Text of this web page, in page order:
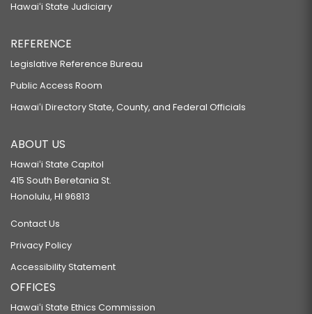
Hawaiʻi State Judiciary
REFERENCE
Legislative Reference Bureau
Public Access Room
Hawaiʻi Directory State, County, and Federal Officials
ABOUT US
Hawaiʻi State Capitol
415 South Beretania St.
Honolulu, HI 96813
Contact Us
Privacy Policy
Accessibility Statement
OFFICES
Hawaiʻi State Ethics Commission